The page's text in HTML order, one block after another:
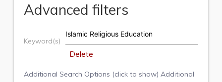
Advanced filters
Keyword(s)
Delete
Additional Search Options (click to show) Additional